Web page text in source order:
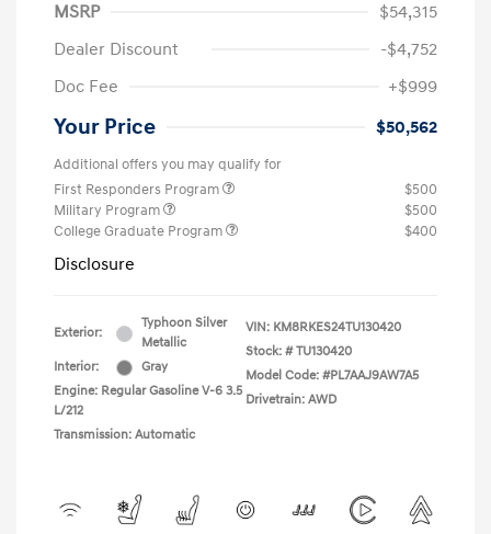
MSRP
$54,315
Dealer Discount
-$4,752
Doc Fee
+$999
Your Price $50,562
Additional offers you may qualify for
First Responders Program
$500
Military Program
$500
College Graduate Program
$400
Disclosure
Exterior:
Typhoon Silver
Metallic
Interior:
Gray
Engine: Regular Gasoline V-6 3.5
L/212
Transmission: Automatic
VIN: KM8RKES24TU130420
Stock: # TU130420
Model Code: #PL7AAJ9AW7A5
Drivetrain: AWD